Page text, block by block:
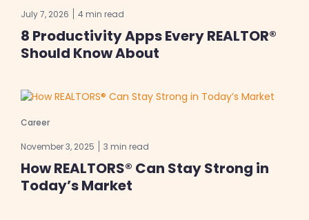
July 7, 2026 4 min read
8 Productivity Apps Every REALTOR®
Should Know About
Career
November 3, 2025 3 min read
How REALTORS® Can Stay Strong in
Today’s Market